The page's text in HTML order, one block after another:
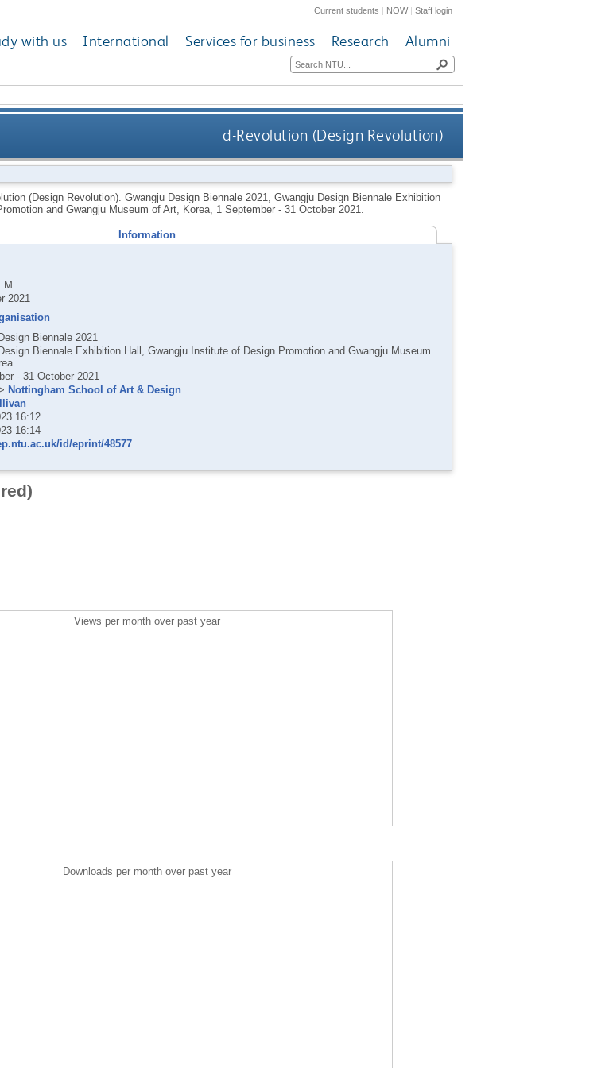
Current students | NOW|Staff login
with us International Services for business Research Alumni
d-Revolution (Design Revolution)
(Design Revolution). Gwangju Design Biennale 2021, Gwangju Design Biennale Exhibition
and Gwangju Museum of Art, Korea, 1 September - 31 October 2021.
Information
2021
Biennale 2021
Biennale Exhibition Hall, Gwangju Institute of Design Promotion and Gwangju Museum
- 31 October 2021
Nottingham School of Art & Design
16:12
16:14
id/eprint/48577
Views per month over past year
Downloads per month over past year